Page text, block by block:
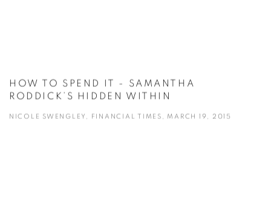
HOW TO SPEND IT - SAMANTHA
RODDICK’S HIDDEN WITHIN
NICOLE SWENGLEY, FINANCIAL TIMES, MARCH 19, 2015